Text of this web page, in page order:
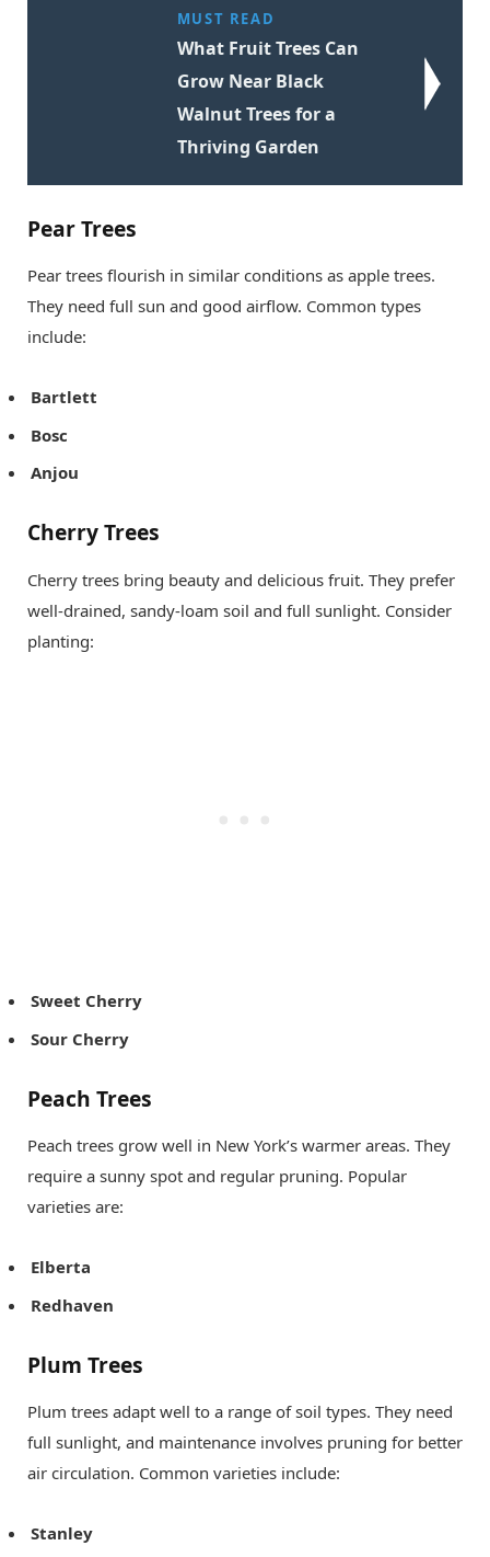
MUST READ
What Fruit Trees Can
Grow Near Black
Walnut Trees for a
Thriving Garden
Pear Trees
Pear trees flourish in similar conditions as apple trees.
They need full sun and good airflow. Common types
include:
Bartlett
Bosc
Anjou
Cherry Trees
Cherry trees bring beauty and delicious fruit. They prefer
well-drained, sandy-loam soil and full sunlight. Consider
planting:
Sweet Cherry
Sour Cherry
Peach Trees
Peach trees grow well in New York’s warmer areas. They
require a sunny spot and regular pruning. Popular
varieties are:
Elberta
Redhaven
Plum Trees
Plum trees adapt well to a range of soil types. They need
full sunlight, and maintenance involves pruning for better
air circulation. Common varieties include:
Stanley